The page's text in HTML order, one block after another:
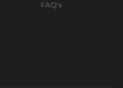
FAQ's